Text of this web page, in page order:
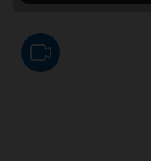
Video